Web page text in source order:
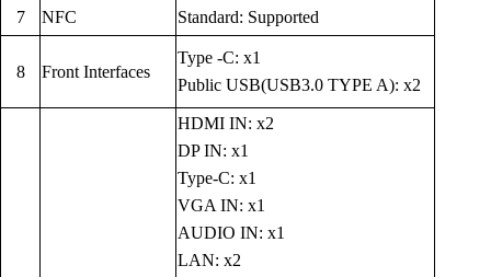
7
NFC Standard: Supported
8 Front Interfaces
Type -C: x1
Public USB(USB3.0 TYPE A): x2
HDMI IN: x2
DP IN: x1
Type-C: x1
VGA IN: x1
AUDIO IN: x1
LAN: x2